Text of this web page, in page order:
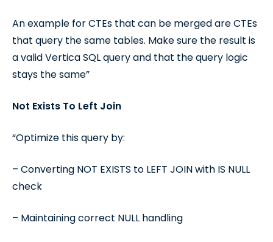
An example for CTEs that can be merged are CTEs
that query the same tables. Make sure the result is
a valid Vertica SQL query and that the query logic
stays the same”
Not Exists To Left Join
“Optimize this query by:
– Converting NOT EXISTS to LEFT JOIN with IS NULL
check
– Maintaining correct NULL handling